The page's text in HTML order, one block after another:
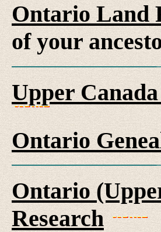
Ontario Land
of your
Upper
Ontario
Ontario
Research